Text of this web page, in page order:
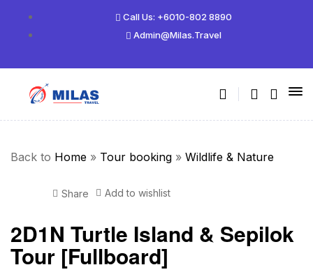
Call Us: +6010-802 8890
Admin@milas.travel
Back to Home » Tour booking » Wildlife & Nature
Share Add to wishlist
2D1N Turtle Island & Sepilok
Tour [Fullboard]